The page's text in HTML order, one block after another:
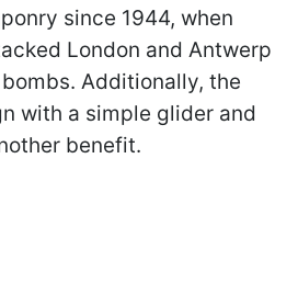
since 1944, when
London and Antwerp
Additionally, the
with a simple glider and
benefit.